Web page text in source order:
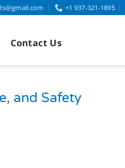
+1 937-321-1895
Contact Us
and Safety